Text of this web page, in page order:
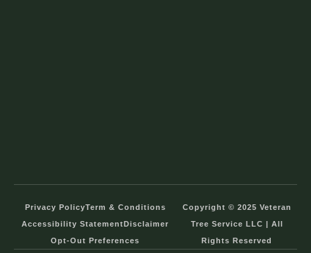
Privacy PolicyTerm & Conditions
Accessibility Statement Disclaimer
Opt-Out Preferences
Copyright © 2025 Veteran
Tree Service LLC | All
Rights Reserved